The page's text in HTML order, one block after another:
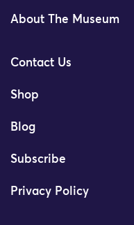
About The Museum
Contact Us
Shop
Blog
Subscribe
Privacy Policy